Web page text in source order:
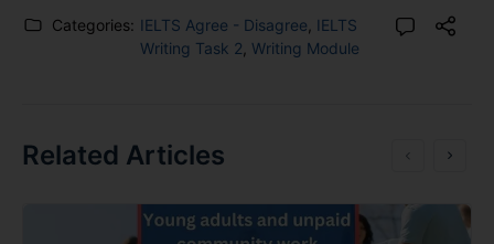
Categories: IELTS Agree - Disagree IELTS
Writing Task 2 Writing Module
Related Articles